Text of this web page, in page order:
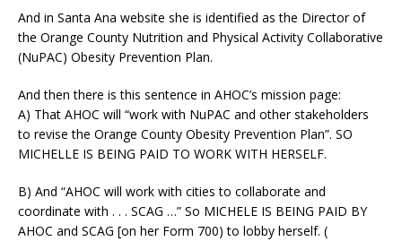
And in Santa Ana website she is identified as the Director of
the Orange County Nutrition and Physical Activity Collaborative
(NuPAC) Obesity Prevention Plan.
And then there is this sentence in AHOC’s mission page:
A) That AHOC will “work with NuPAC and other stakeholders
to revise the Orange County Obesity Prevention Plan”. SO
MICHELLE IS BEING PAID TO WORK WITH HERSELF.
B) And “AHOC will work with cities to collaborate and
coordinate with . . . SCAG …” So MICHELE IS BEING PAID BY
AHOC and SCAG [on her Form 700) to lobby herself. (